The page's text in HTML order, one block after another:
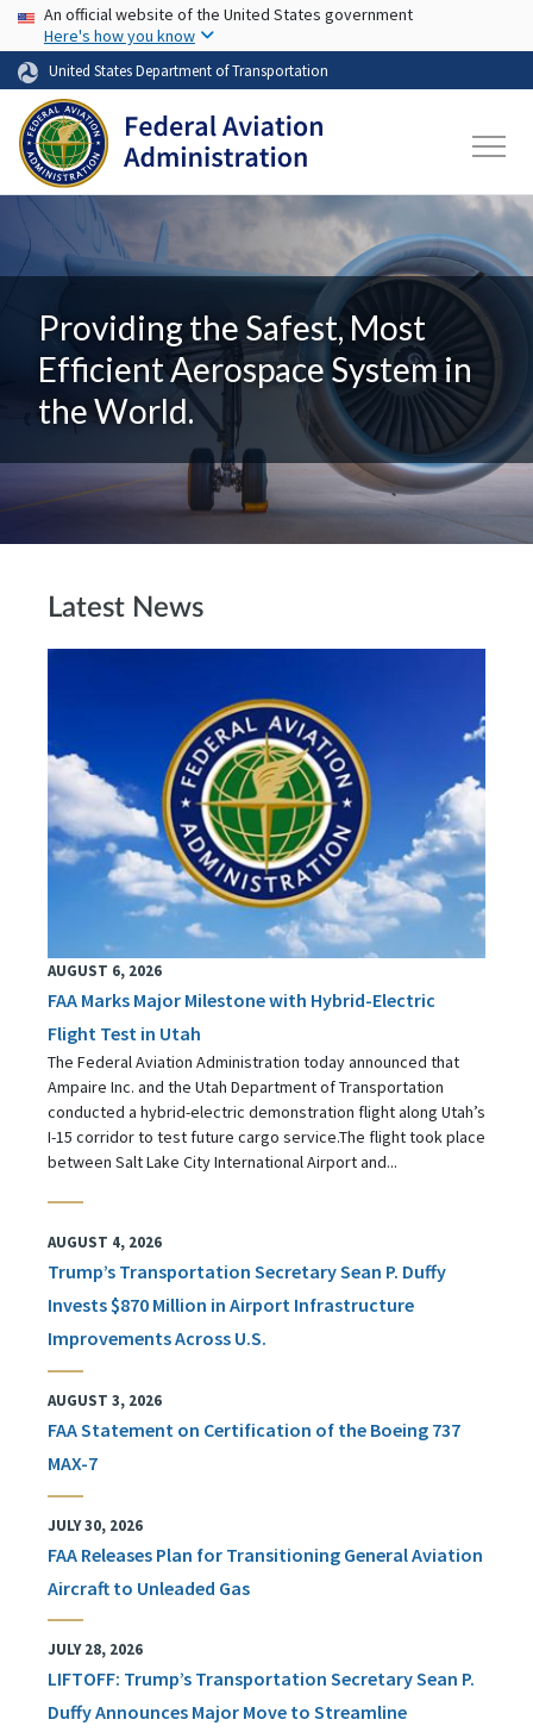
Skip to main content
USA Banner
An official website of the United States government
Here's how you know
United States Department of Transportation
Providing the Safest, Most
Efficient Aerospace System in
the World.
Latest News
AUGUST 6, 2026
FAA Marks Major Milestone with Hybrid-Electric
Flight Test in Utah
The Federal Aviation Administration today announced that
Ampaire Inc. and the Utah Department of Transportation
conducted a hybrid-electric demonstration flight along Utah’s
I-15 corridor to test future cargo service.The flight took place
between Salt Lake City International Airport and...
AUGUST 4, 2026
Trump’s Transportation Secretary Sean P. Duffy
Invests $870 Million in Airport Infrastructure
Improvements Across U.S.
AUGUST 3, 2026
FAA Statement on Certification of the Boeing 737
MAX-7
JULY 30, 2026
FAA Releases Plan for Transitioning General Aviation
Aircraft to Unleaded Gas
JULY 28, 2026
LIFTOFF: Trump’s Transportation Secretary Sean P.
Duffy Announces Major Move to Streamline